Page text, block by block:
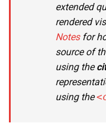
extended
rendered
Notesfor
source of
using the
using the